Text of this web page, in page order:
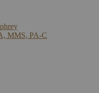
MMS, PA-C